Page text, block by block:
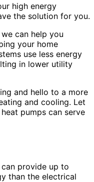
high energy
the solution for you.
can help you
your home
use less energy
in lower utility
and hello to a more
and cooling. Let
pumps can serve
provide up to
than the electrical